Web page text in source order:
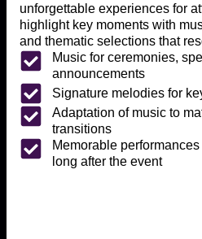
unforgettable experiences for
highlight key moments with
and thematic selections that
Music for ceremonies,
announcements
Signature melodies for
Adaptation of music to
transitions
Memorable
long after the event